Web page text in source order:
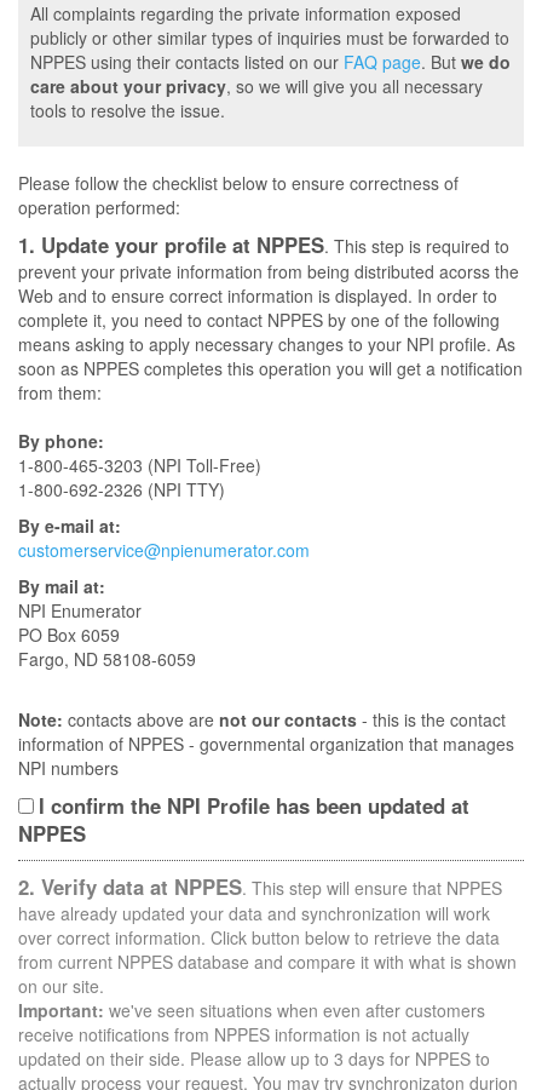
All complaints regarding the private information exposed
publicly or other similar types of inquiries must be forwarded to
NPPES using their contacts listed on our FAQ page. But we do
care about your privacy, so we will give you all necessary
tools to resolve the issue.
Please follow the checklist below to ensure correctness of
operation performed:
1. Update your profile at NPPES. This step is required to
prevent your private information from being distributed acorss the
Web and to ensure correct information is displayed. In order to
complete it, you need to contact NPPES by one of the following
means asking to apply necessary changes to your NPI profile. As
soon as NPPES completes this operation you will get a notification
from them:
By phone:
1-800-465-3203 (NPI Toll-Free)
1-800-692-2326 (NPI TTY)
By e-mail at:
customerservice@npienumerator.com
By mail at:
NPI Enumerator
PO Box 6059
Fargo, ND 58108-6059
Note: contacts above are not our contacts - this is the contact
information of NPPES - governmental organization that manages
NPI numbers
I confirm the NPI Profile has been updated at
NPPES
2. Verify data at NPPES. This step will ensure that NPPES
have already updated your data and synchronization will work
over correct information. Click button below to retrieve the data
from current NPPES database and compare it with what is shown
on our site.
Important: we've seen situations when even after customers
receive notifications from NPPES information is not actually
updated on their side. Please allow up to 3 days for NPPES to
actually process your request. You may try synchronizaton durion